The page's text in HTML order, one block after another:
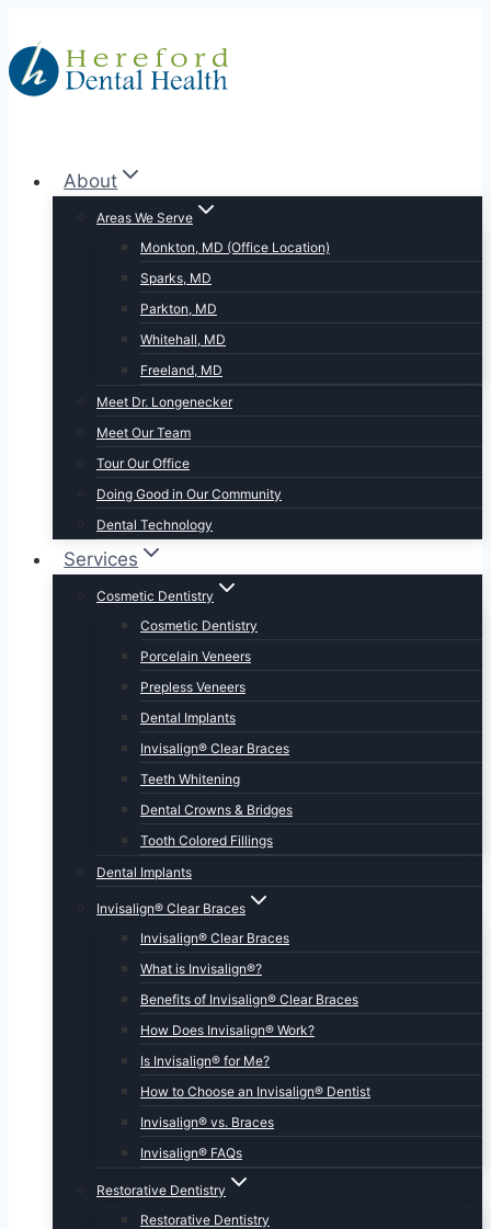
to
content
About
Areas We Serve
Monkton, MD (Office Location)
Sparks, MD
Parkton, MD
Whitehall, MD
Freeland, MD
Meet Dr. Longenecker
Meet Our Team
Tour Our Office
Doing Good in Our Community
Dental Technology
Services
Cosmetic Dentistry
Cosmetic Dentistry
Porcelain Veneers
Prepless Veneers
Dental Implants
Invisalign® Clear Braces
Teeth Whitening
Dental Crowns & Bridges
Tooth Colored Fillings
Dental Implants
Invisalign® Clear Braces
Invisalign® Clear Braces
What is Invisalign®?
Benefits of Invisalign® Clear Braces
How Does Invisalign® Work?
Is Invisalign® for Me?
How to Choose an Invisalign® Dentist
Invisalign® vs. Braces
Invisalign® FAQs
Restorative Dentistry
Restorative Dentistry